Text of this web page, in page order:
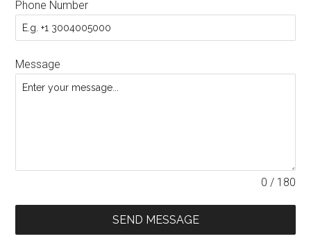
Phone Number
Message
0 / 180
SEND MESSAGE